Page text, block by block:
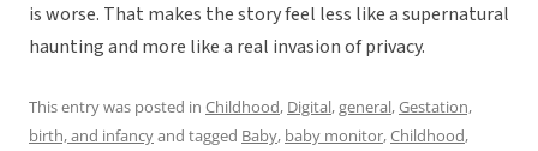
is worse. That makes the story feel less like a supernatural
haunting and more like a real invasion of privacy.
This entry was posted in Childhood, Digital,general,Gestation,
birth, and infancyand tagged Baby, baby monitor,Childhood,